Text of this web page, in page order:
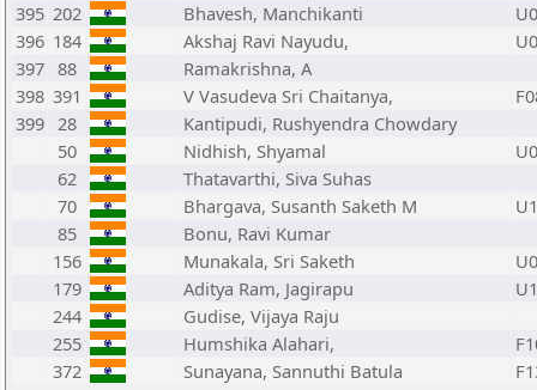
395 202 Bhavesh, Manchikanti
396 184 Akshaj Ravi Nayudu,
397 88
Ramakrishna, A
398 391 V Vasudeva Sri Chaitanya,
399 28
Kantipudi, Rushyendra Chowdary
50
Nidhish, Shyamal
62
Thatavarthi, Siva Suhas
70
Bhargava, Susanth Saketh M
85
Bonu, Ravi Kumar
156
Munakala, Sri Saketh
179
Aditya Ram, Jagirapu
244
Gudise, Vijaya Raju
255
Humshika Alahari,
372
Sunayana, Sannuthi Batula